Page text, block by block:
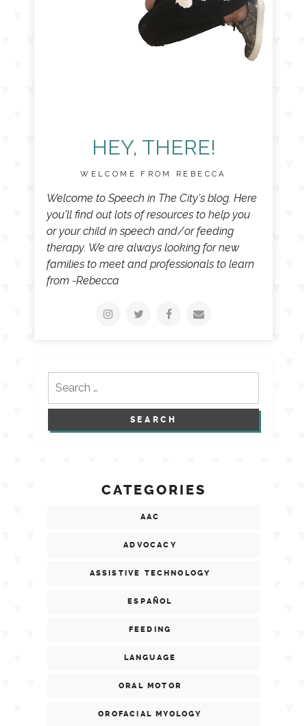
HEY, THERE!
WELCOME FROM REBECCA
Welcome to Speech in The City's blog. Here
you'll find out lots of resources to help you
or your child in speech and/or feeding
therapy. We are always looking for new
families to meet and professionals to learn
from -Rebecca
for:
CATEGORIES
AAC
ADVOCACY
ASSISTIVE TECHNOLOGY
ESPAÑOL
FEEDING
LANGUAGE
ORAL MOTOR
OROFACIAL MYOLOGY